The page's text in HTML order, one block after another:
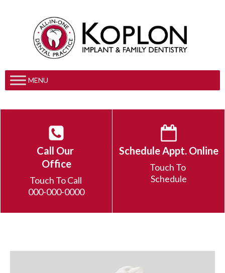
MENU
Call Our
Office
Touch To Call
000-000-0000
Schedule Appt. Online
Touch To
Schedule